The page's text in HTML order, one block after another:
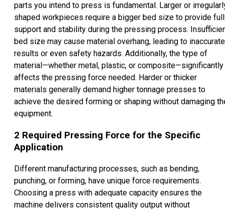
parts you intend to press is fundamental. Larger or
shaped workpieces require a bigger bed size to provide full
support and stability during the pressing process.
bed size may cause material overhang, leading to inaccurate
results or even safety hazards. Additionally, the type of
material—whether metal, plastic, or composite—significantly
affects the pressing force needed. Harder or thicker
materials generally demand higher tonnage presses to
achieve the desired forming or shaping without damaging
equipment.
2 Required Pressing Force for the Specific
Application
Different manufacturing processes, such as bending,
punching, or forming, have unique force requirements.
Choosing a press with adequate capacity ensures the
machine delivers consistent quality output without